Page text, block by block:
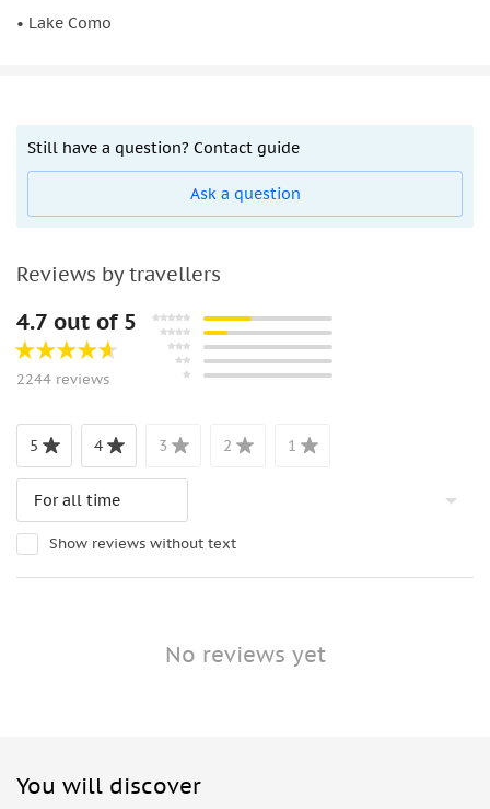
• Lake Como
Still have a question? Contact guide
Ask a question
Reviews by travellers
4.7 out of 5
2244 reviews
5 4 3 2 1
Show reviews without text
No reviews yet
You will discover